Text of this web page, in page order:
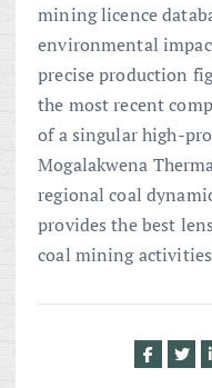
mining licence
environmental
precise production
the most recent
of a singular high-
Mogalakwena
regional coal
provides the best
coal mining